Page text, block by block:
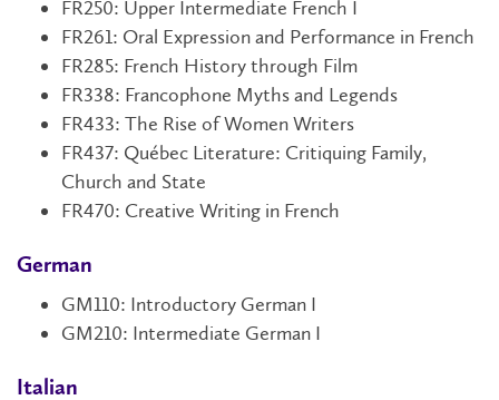
FR250: Upper Intermediate French I
FR261: Oral Expression and Performance in French
FR285: French History through Film
FR338: Francophone Myths and Legends
FR433: The Rise of Women Writers
FR437: Québec Literature: Critiquing Family,
Church and State
FR470: Creative Writing in French
German
GM110: Introductory German I
GM210: Intermediate German I
Italian